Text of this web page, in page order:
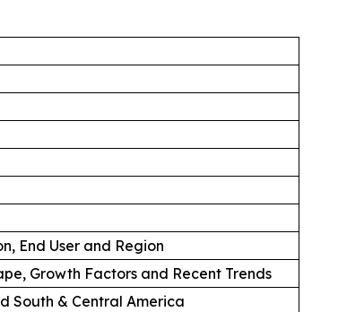
End User and Region
Growth Factors and Recent Trends
South & Central America